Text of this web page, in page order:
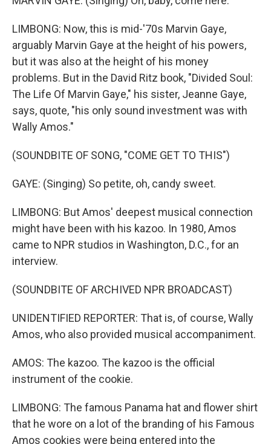
LIMBONG: Now, this is mid-'70s Marvin Gaye,
arguably Marvin Gaye at the height of his powers,
but it was also at the height of his money
problems. But in the David Ritz book, "Divided Soul:
The Life Of Marvin Gaye," his sister, Jeanne Gaye,
says, quote, "his only sound investment was with
Wally Amos."
(SOUNDBITE OF SONG, "COME GET TO THIS")
GAYE: (Singing) So petite, oh, candy sweet.
LIMBONG: But Amos' deepest musical connection
might have been with his kazoo. In 1980, Amos
came to NPR studios in Washington, D.C., for an
interview.
(SOUNDBITE OF ARCHIVED NPR BROADCAST)
UNIDENTIFIED REPORTER: That is, of course, Wally
Amos, who also provided musical accompaniment.
AMOS: The kazoo. The kazoo is the official
instrument of the cookie.
LIMBONG: The famous Panama hat and flower shirt
that he wore on a lot of the branding of his Famous
Amos cookies were being entered into the